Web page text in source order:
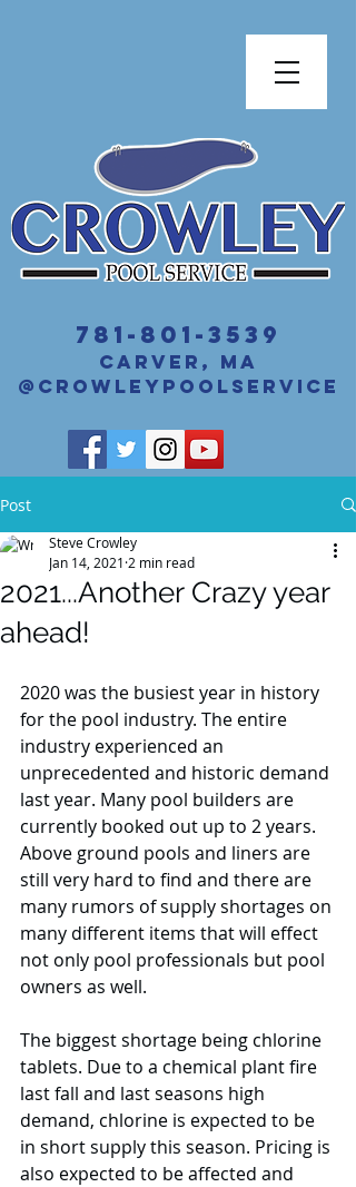
​781-801-3539
Carver, MA
@crowleyPoolService
Post
2021...Another Crazy year
ahead!
Steve Crowley
Jan 14, 2021 2 min read
2020 was the busiest year in history
for the pool industry. The entire
industry experienced an
unprecedented and historic demand
last year. Many pool builders are
currently booked out up to 2 years.
Above ground pools and liners are
still very hard to find and there are
many rumors of supply shortages on
many different items that will effect
not only pool professionals but pool
owners as well.
The biggest shortage being chlorine
tablets. Due to a chemical plant fire
last fall and last seasons high
demand, chlorine is expected to be
in short supply this season. Pricing is
also expected to be affected and